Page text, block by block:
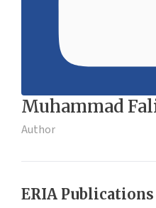
Muhammad
Author
ERIA Publications